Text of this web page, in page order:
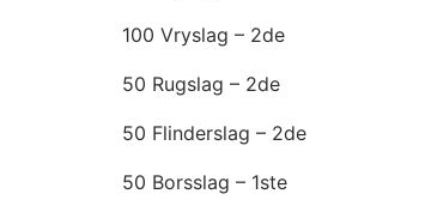
100 Vryslag – 2de
50 Rugslag – 2de
50 Flinderslag – 2de
50 Borsslag – 1ste